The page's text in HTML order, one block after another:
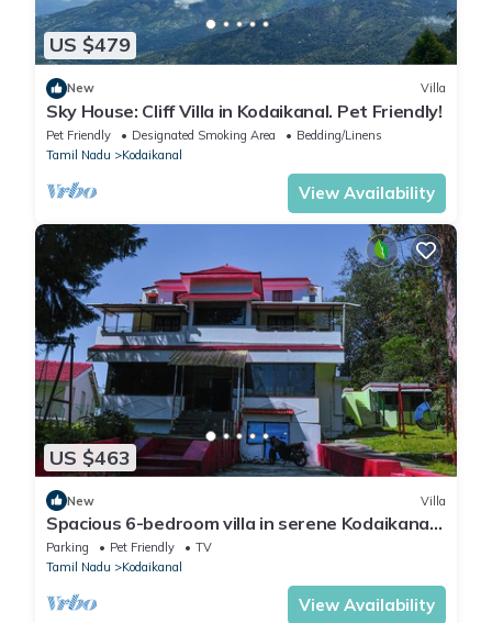
US $479
New Villa
Sky House: Cliff Villa in Kodaikanal. Pet Friendly!
Pet Friendly Designated Smoking Area
Bedding/Linens
Tamil Nadu
Kodaikanal
View Availability
US $463
New Villa
Spacious 6-bedroom villa in serene Kodaikanal
with WiFi
Parking Pet Friendly
TV
Tamil Nadu
Kodaikanal
View Availability